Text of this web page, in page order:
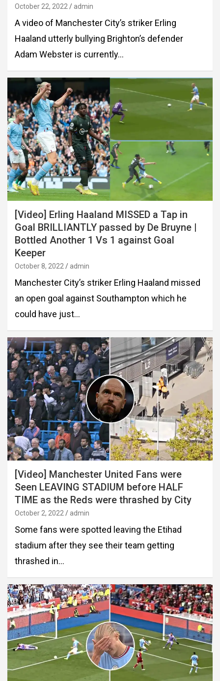
October 22, 2022 admin
A video of Manchester City’s striker Erling
Haaland utterly bullying Brighton’s defender
Adam Webster is currently…
[Video] Erling Haaland MISSED a Tap in
Goal BRILLIANTLY passed by De Bruyne |
Bottled Another 1 Vs 1 against Goal
Keeper
October 8, 2022 admin
Manchester City’s striker Erling Haaland missed
an open goal against Southampton which he
could have just…
[Video] Manchester United Fans were
Seen LEAVING STADIUM before HALF
TIME as the Reds were thrashed by City
October 2, 2022 admin
Some fans were spotted leaving the Etihad
stadium after they see their team getting
thrashed in…